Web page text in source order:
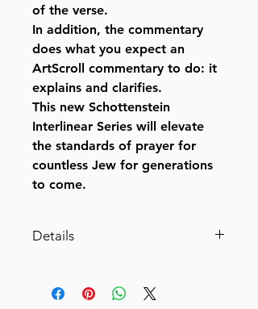
of the verse.
In addition, the commentary
does what you expect an
ArtScroll commentary to do: it
explains and clarifies.
This new Schottenstein
Interlinear Series will elevate
the standards of prayer for
countless Jew for generations
to come.
Details
Pocket Size Ashkenaz